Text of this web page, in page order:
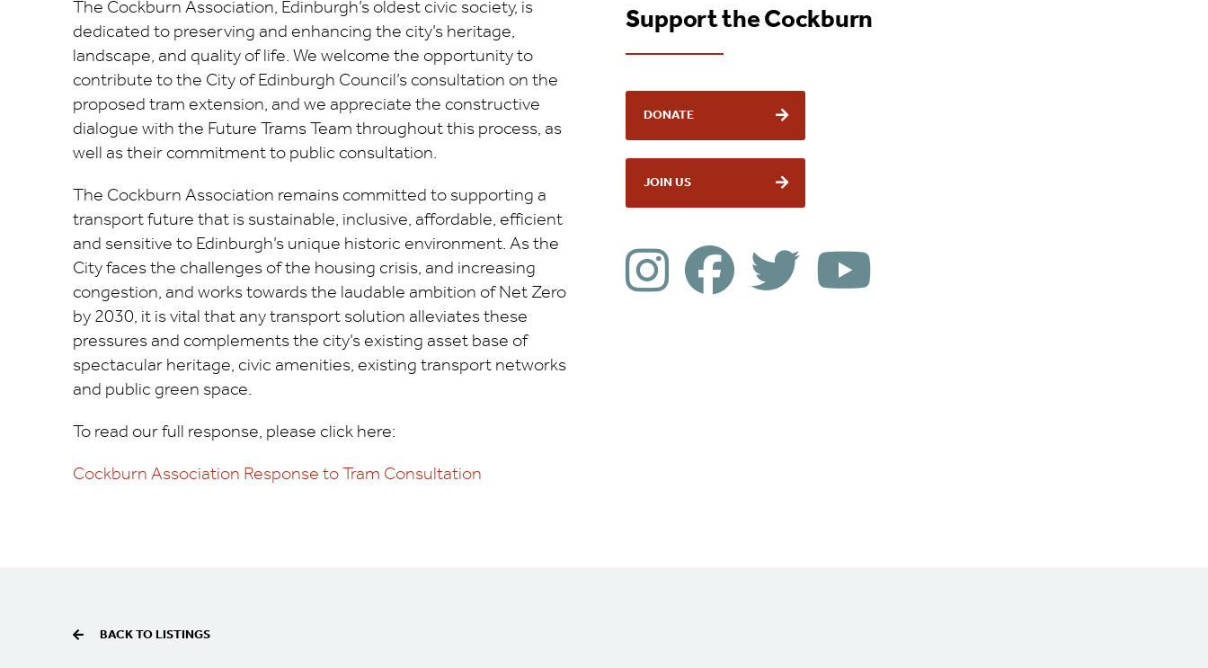
The Cockburn Association, Edinburgh’s oldest civic society, is
dedicated to preserving and enhancing the city’s heritage,
landscape, and quality of life. We welcome the opportunity to
contribute to the City of Edinburgh Council’s consultation on the
proposed tram extension, and we appreciate the constructive
dialogue with the Future Trams Team throughout this process, as
well as their commitment to public consultation.
The Cockburn Association remains committed to supporting a
transport future that is sustainable, inclusive, affordable, efficient
and sensitive to Edinburgh’s unique historic environment. As the
City faces the challenges of the housing crisis, and increasing
congestion, and works towards the laudable ambition of Net Zero
by 2030, it is vital that any transport solution alleviates these
pressures and complements the city’s existing asset base of
spectacular heritage, civic amenities, existing transport networks
and public green space.
To read our full response, please click here:
Cockburn Association Response to Tram Consultation
Support the Cockburn
DONATE
JOIN US
BACK TO LISTINGS